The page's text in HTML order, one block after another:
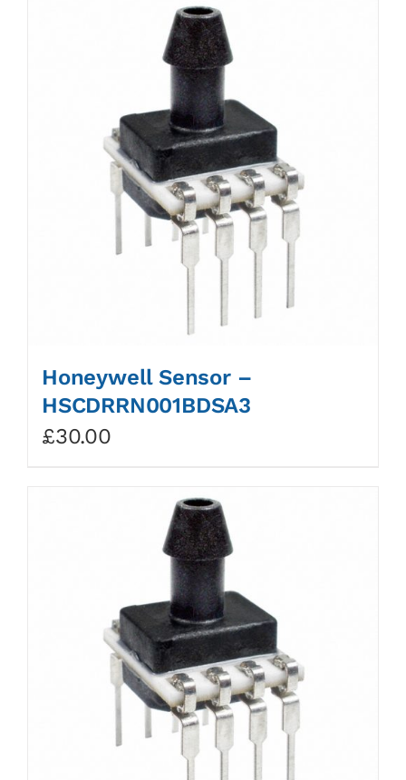
Honeywell Sensor –
HSCDRRN001BDSA3
£30.00